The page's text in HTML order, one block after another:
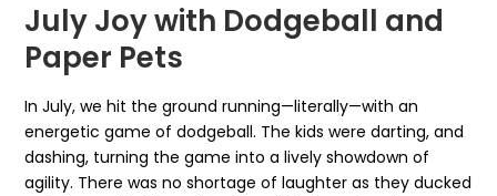
July Joy with Dodgeball and
Paper Pets
In July, we hit the ground running—literally—with an
energetic game of dodgeball. The kids were darting, and
dashing, turning the game into a lively showdown of
agility. There was no shortage of laughter as they ducked